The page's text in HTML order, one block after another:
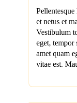
et netus et
Vestibulum
eget, tempor
amet quam
vitae est.